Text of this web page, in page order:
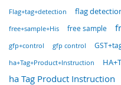
Flag+tag+detection
flag
free+sample+His free sample
gfp+control gfp control
ha+Tag+Product+Instruction
ha Tag Product Instruction